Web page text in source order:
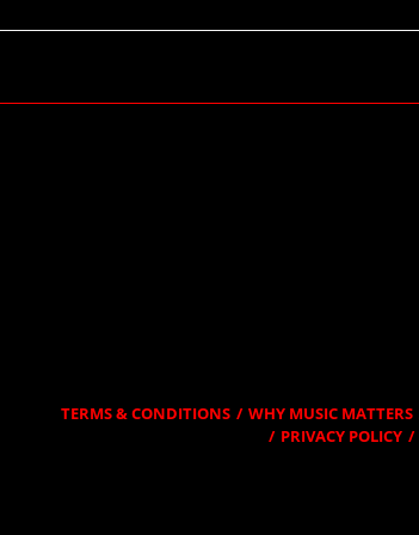
TERMS & CONDITIONS WHY MUSIC MATTERS
PRIVACY POLICY